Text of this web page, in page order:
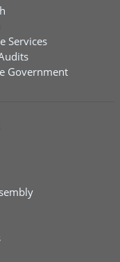
Services
Government